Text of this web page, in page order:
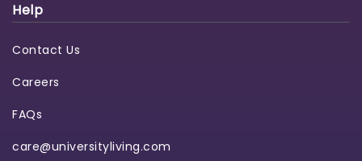
Help
Contact Us
Careers
FAQs
care@universityliving.com